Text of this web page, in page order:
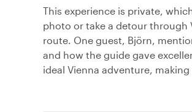
This experience is private,
photo or take a detour through
route. One guest, Björn,
and how the guide gave
ideal Vienna adventure,